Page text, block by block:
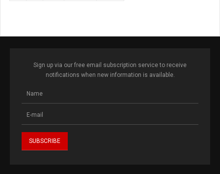
Sign up via our free email subscription service to receive
notifications when new information is available.